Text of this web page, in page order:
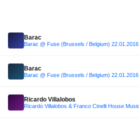
Barac
Barac @ Fuse (Brussels / Belgium) 22.01.2016
Barac
Barac @ Fuse (Brussels / Belgium) 22.01.2016
Ricardo Villalobos